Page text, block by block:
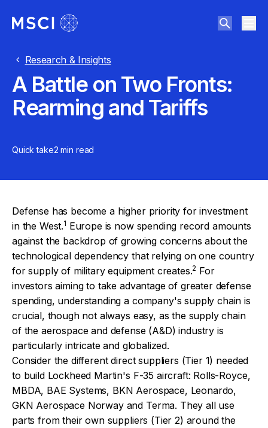
Research & Insights
A Battle on Two Fronts:
Rearming and Tariffs
Quick take2 min read
Defense has become a higher priority for investment
in the West.1 Europe is now spending record amounts
against the backdrop of growing concerns about the
technological dependency that relying on one country
for supply of military equipment creates.2 For
investors aiming to take advantage of greater defense
spending, understanding a company's supply chain is
crucial, though not always easy, as the supply chain
of the aerospace and defense (A&D) industry is
particularly intricate and globalized.
Consider the different direct suppliers (Tier 1) needed
to build Lockheed Martin's F-35 aircraft: Rolls-Royce,
MBDA, BAE Systems, BKN Aerospace, Leonardo,
GKN Aerospace Norway and Terma. They all use
parts from their own suppliers (Tier 2) around the